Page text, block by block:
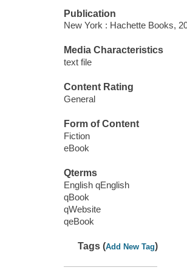
Publication
New York : Hachette Books,
Media Characteristics
text file
Content Rating
General
Form of Content
Fiction
eBook
Qterms
English qEnglish
qBook
qWebsite
qeBook
Tags (Add New Tag)